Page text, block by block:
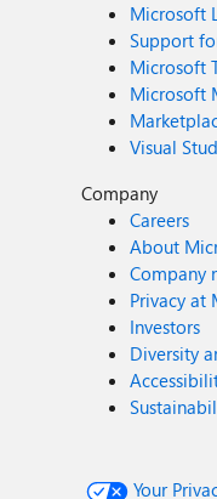
Microsoft
Support
Microsoft
Microsoft
Visual
Company
Careers
About
Company
Privacy at
Investors
Diversity
Your